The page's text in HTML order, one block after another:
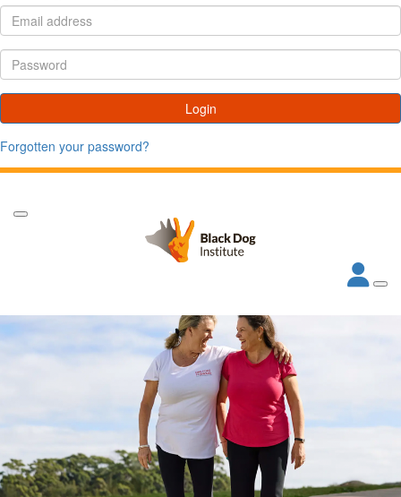
Login
Forgotten your password?